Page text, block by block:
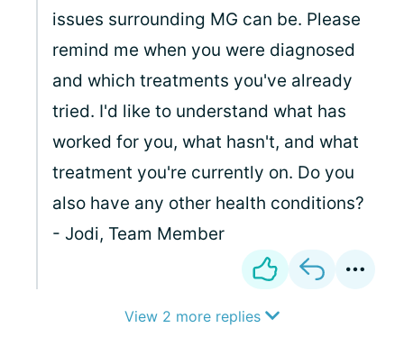
issues surrounding MG can be. Please
remind me when you were diagnosed
and which treatments you've already
tried. I'd like to understand what has
worked for you, what hasn't, and what
treatment you're currently on. Do you
also have any other health conditions?
- Jodi, Team Member
View 2 more replies